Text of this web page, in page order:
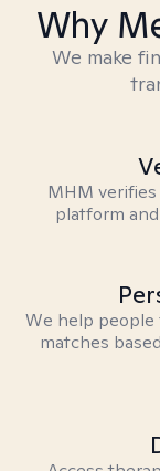
Why
We make
MHM
platform
We help
matches